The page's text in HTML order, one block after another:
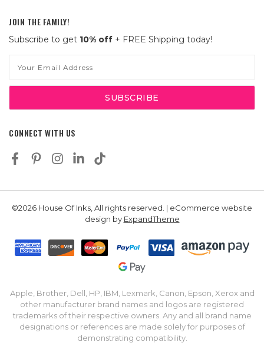
JOIN THE FAMILY!
Subscribe to get 10% off + FREE Shipping today!
Address
CONNECT WITH US
©2026 House Of Inks, All rights reserved. | eCommerce website
design by ExpandTheme
Apple, Brother, Dell, HP, IBM, Lexmark, Canon, Epson, Xerox and
other manufacturer brand names and logos are registered
trademarks of their respective owners. Any and all brand name
designations or references are made solely for purposes of
demonstrating compatibility.